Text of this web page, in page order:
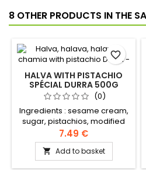
8 OTHER PRODUCTS IN THE
HALVA WITH PISTACHIO
SPÉCIAL DURRA 500G
(0)
Ingredients : sesame cream,
sugar, pistachios, modified
rapeseed and palm oil, halva
extract, citric acid, vanillin,
artificial flavour, geranium oil
7.49 €
 Add to basket
favorite_border